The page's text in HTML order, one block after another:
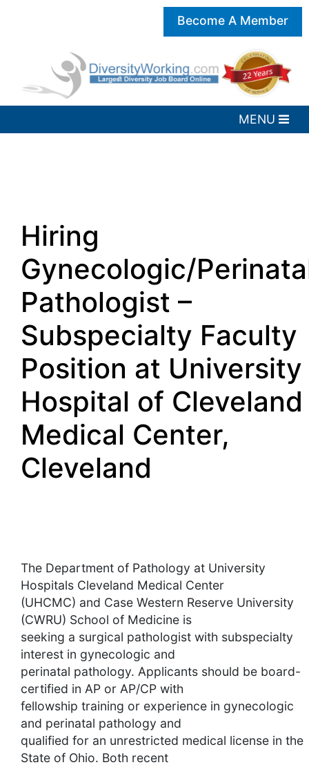
Become A Member
Hiring
Gynecologic/
Pathologist –
Subspecialty Faculty
Position at University
Hospital of Cleveland
Medical Center,
Cleveland
The Department of Pathology at University
Hospitals Cleveland Medical Center
(UHCMC) and Case Western Reserve University
(CWRU) School of Medicine is
seeking a surgical pathologist with subspecialty
interest in gynecologic and
perinatal pathology. Applicants should be board-
certified in AP or AP/CP with
fellowship training or experience in gynecologic
and perinatal pathology and
qualified for an unrestricted medical license in the
State of Ohio. Both recent